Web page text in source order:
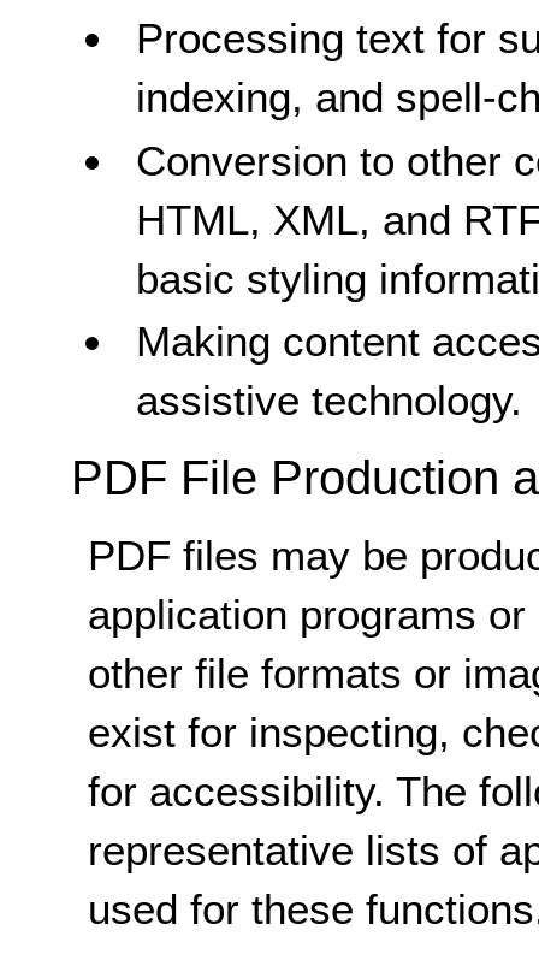
Processing text for
indexing, and spell-
Conversion to other
HTML, XML, and
basic styling
Making content
assistive technology.
PDF File Production
PDF files may be
application programs
other file formats or
exist for inspecting,
for accessibility. The
representative lists of
used for these